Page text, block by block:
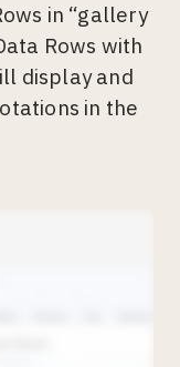
in “gallery
Rows with
display and
in the